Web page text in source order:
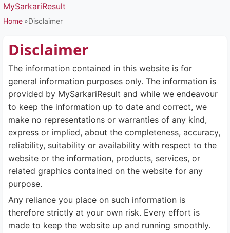
MySarkariResult
Home Disclaimer
Disclaimer
The information contained in this website is for
general information purposes only. The information is
provided by MySarkariResult and while we endeavour
to keep the information up to date and correct, we
make no representations or warranties of any kind,
express or implied, about the completeness, accuracy,
reliability, suitability or availability with respect to the
website or the information, products, services, or
related graphics contained on the website for any
purpose.
Any reliance you place on such information is
therefore strictly at your own risk. Every effort is
made to keep the website up and running smoothly.